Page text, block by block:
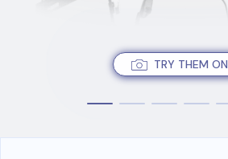
TRY THEM ON